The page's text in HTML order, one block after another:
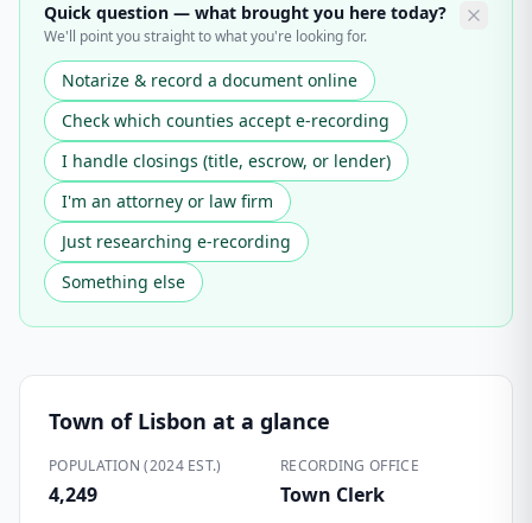
Quick question — what brought you here today?
We'll point you straight to what you're looking for.
Notarize & record a document online
Check which counties accept e-recording
I handle closings (title, escrow, or lender)
I'm an attorney or law firm
Just researching e-recording
Something else
Town of Lisbon at a glance
POPULATION (2024 EST.)
4,249
RECORDING OFFICE
Town Clerk